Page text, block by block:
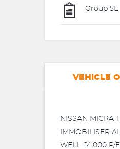
Group 5E
VEHICLE
NISSAN MICRA
IMMOBILISER
WELL £4,000 P/